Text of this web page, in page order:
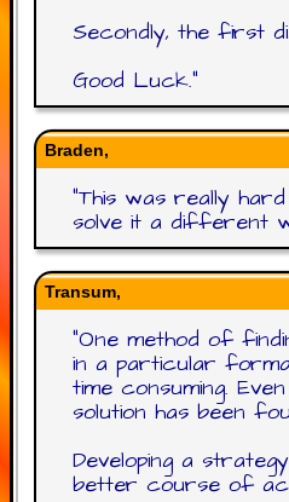
Secondly, the first
Good Luck."
Braden,
"This was really
solve it a different
Transum,
"One method of
in a particular
time consuming.
solution has been
Developing a
better course of